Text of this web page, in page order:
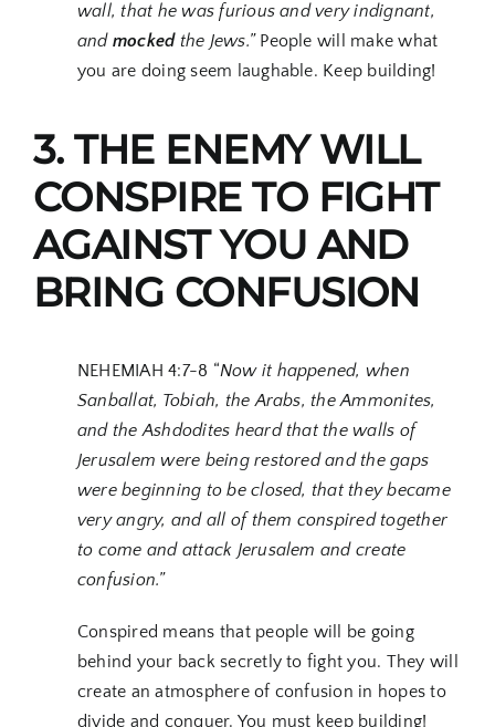
wall, that he was furious and very indignant,
and mockedthe Jews.”People will make what
you are doing seem laughable. Keep building!
3. THE ENEMY WILL
CONSPIRE TO FIGHT
AGAINST YOU AND
BRING CONFUSION
NEHEMIAH 4:7-8 “Now it happened, when
Sanballat, Tobiah, the Arabs, the Ammonites,
and the Ashdodites heard that the walls of
Jerusalem were being restored and the gaps
were beginning to be closed, that they became
very angry, and all of them conspired together
to come and attack Jerusalem and create
confusion.”
Conspired means that people will be going
behind your back secretly to fight you. They will
create an atmosphere of confusion in hopes to
divide and conquer. You must keep building!